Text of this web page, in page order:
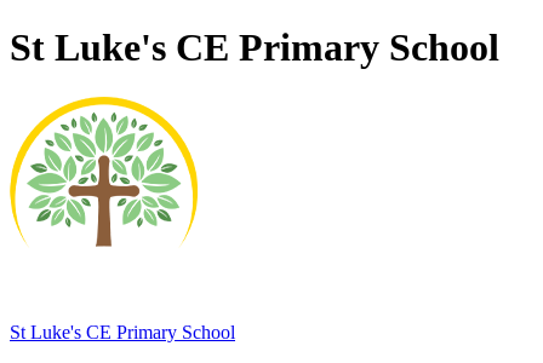
St Luke's CE Primary School
St Luke's CE Primary School